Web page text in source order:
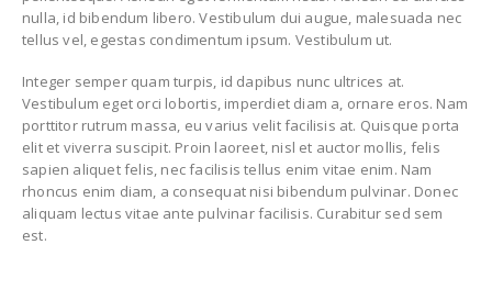
nulla, id bibendum libero. Vestibulum dui augue, malesuada nec
tellus vel, egestas condimentum ipsum. Vestibulum ut.
Integer semper quam turpis, id dapibus nunc ultrices at.
Vestibulum eget orci lobortis, imperdiet diam a, ornare eros. Nam
porttitor rutrum massa, eu varius velit facilisis at. Quisque porta
elit et viverra suscipit. Proin laoreet, nisl et auctor mollis, felis
sapien aliquet felis, nec facilisis tellus enim vitae enim. Nam
rhoncus enim diam, a consequat nisi bibendum pulvinar. Donec
aliquam lectus vitae ante pulvinar facilisis. Curabitur sed sem
est.